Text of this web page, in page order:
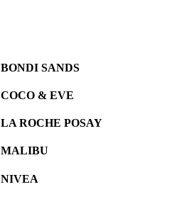
BONDI SANDS
COCO & EVE
LA ROCHE POSAY
MALIBU
NIVEA